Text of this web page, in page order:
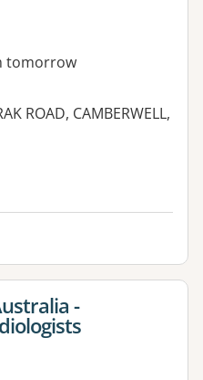
tomorrow
ROAD, CAMBERWELL,
-